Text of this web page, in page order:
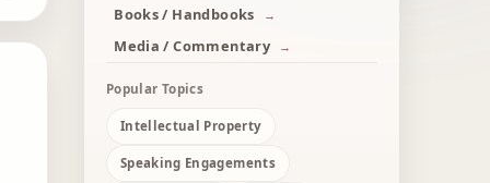
Books / Handbooks
Media / Commentary
Popular Topics
Intellectual Property
Speaking Engagements